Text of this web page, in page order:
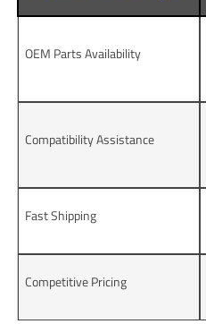
OEM Parts Availability
Compatibility Assistance
Fast Shipping
Competitive Pricing